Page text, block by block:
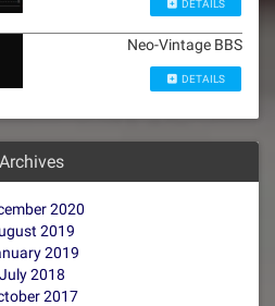
DETAILS
Neo-Vintage BBS
DETAILS
Archives
2020
2019
2019
July 2018
2017